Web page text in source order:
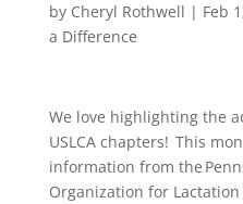
by Cheryl Rothwell | Feb
a Difference
We love highlighting the
USLCA chapters! This
information from the
Organization for Lactation